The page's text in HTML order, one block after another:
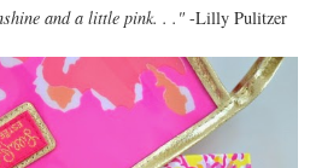
and a little pink. . ." -Lilly Pulitzer